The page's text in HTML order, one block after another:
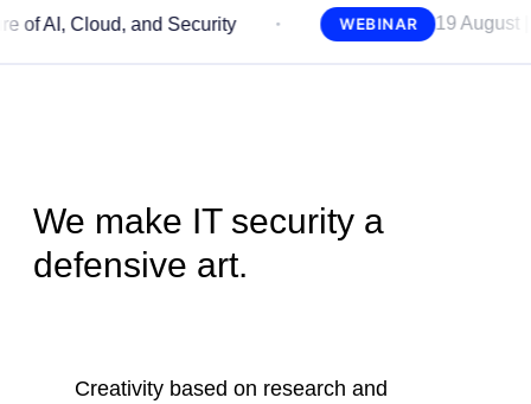
and Security WEBINAR 19 August | 11:00
We make IT security a
defensive art.
Creativity based on research and